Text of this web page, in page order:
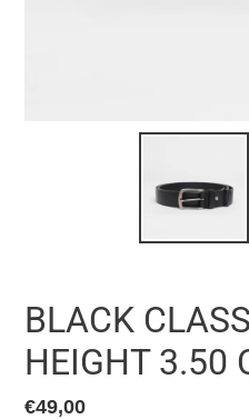
BLACK
HEIGHT 3.50
List
€49,00